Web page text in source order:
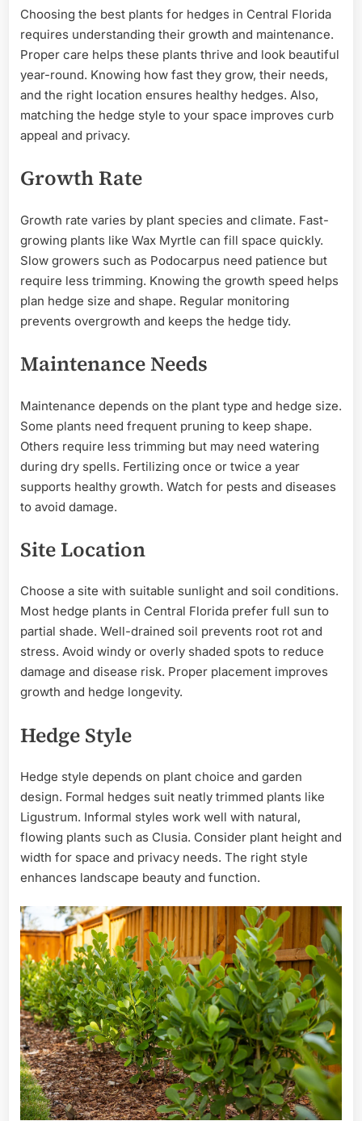
Choosing the best plants for hedges in Central Florida
requires understanding their growth and maintenance.
Proper care helps these plants thrive and look beautiful
year-round. Knowing how fast they grow, their needs,
and the right location ensures healthy hedges. Also,
matching the hedge style to your space improves curb
appeal and privacy.
Growth Rate
Growth rate varies by plant species and climate. Fast-
growing plants like Wax Myrtle can fill space quickly.
Slow growers such as Podocarpus need patience but
require less trimming. Knowing the growth speed helps
plan hedge size and shape. Regular monitoring
prevents overgrowth and keeps the hedge tidy.
Maintenance Needs
Maintenance depends on the plant type and hedge size.
Some plants need frequent pruning to keep shape.
Others require less trimming but may need watering
during dry spells. Fertilizing once or twice a year
supports healthy growth. Watch for pests and diseases
to avoid damage.
Site Location
Choose a site with suitable sunlight and soil conditions.
Most hedge plants in Central Florida prefer full sun to
partial shade. Well-drained soil prevents root rot and
stress. Avoid windy or overly shaded spots to reduce
damage and disease risk. Proper placement improves
growth and hedge longevity.
Hedge Style
Hedge style depends on plant choice and garden
design. Formal hedges suit neatly trimmed plants like
Ligustrum. Informal styles work well with natural,
flowing plants such as Clusia. Consider plant height and
width for space and privacy needs. The right style
enhances landscape beauty and function.